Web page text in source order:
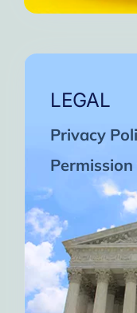
LEGAL
Privacy